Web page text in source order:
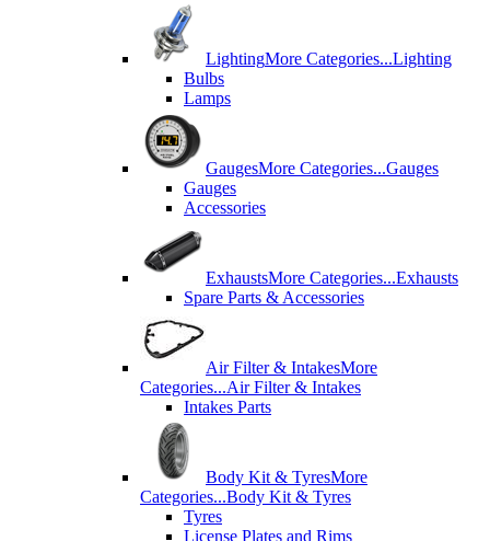
LightingMore Categories...Lighting
Bulbs
Lamps
GaugesMore Categories...Gauges
Gauges
Accessories
ExhaustsMore Categories...Exhausts
Spare Parts & Accessories
Air Filter & IntakesMore
Categories...Air Filter & Intakes
Intakes Parts
Body Kit & TyresMore
Categories...Body Kit & Tyres
Tyres
License Plates and Rims